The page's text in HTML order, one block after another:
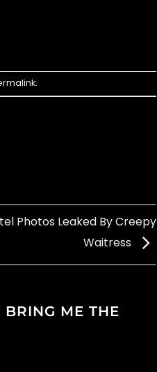
.
Photos Leaked By Creepy
Waitress
BRING ME THE